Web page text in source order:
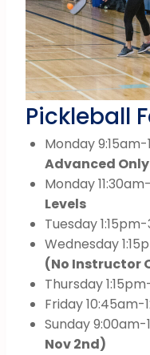
Pickleball
Monday 9:15am-
Advanced Only
Monday
Levels
Tuesday
Wednesday
(No Instructor
Thursday
Friday 10:45am-
Sunday 9:00am-
Nov 2nd)